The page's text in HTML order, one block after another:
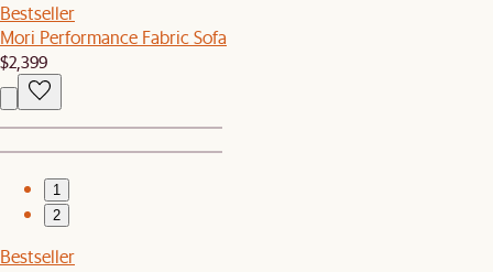
Bestseller
Mori Performance Fabric Sofa
$2,399
1
2
Bestseller